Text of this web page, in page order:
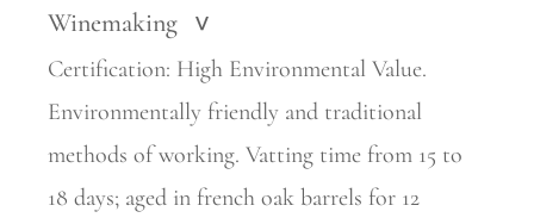
Winemaking >
Certification: High Environmental Value.
Environmentally friendly and traditional
methods of working. Vatting time from 15 to
18 days; aged in french oak barrels for 12